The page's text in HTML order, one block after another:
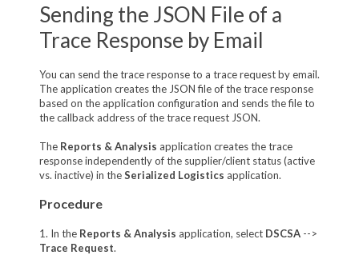
Sending the JSON File of a
Trace Response by Email
You can send the trace response to a trace request by email.
The application creates the JSON file of the trace response
based on the application configuration and sends the file to
the callback address of the trace request JSON.
The Reports & Analysis application creates the trace
response independently of the supplier/client status (active
vs. inactive) in theSerialized Logistics application.
Procedure
1. In the Reports & Analysis application, select DSCSA-->
Trace Request.